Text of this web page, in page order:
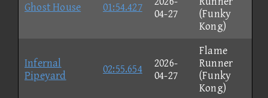
Ghost House 01:54.427
04-27
(Funky
Kong)
Infernal
Pipeyard
02:55.654
2026-
04-27
Flame
Runner
(Funky
Kong)